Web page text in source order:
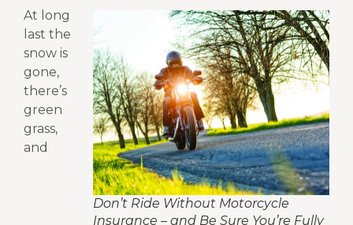
Don’t Ride Without Motorcycle
Insurance – and Be Sure You’re Fully
At long
last the
snow is
gone,
there’s
green
grass,
and